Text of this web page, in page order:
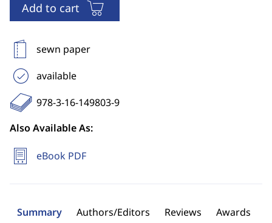
Add to cart
sewn paper
available
978-3-16-149803-9
Also Available As:
eBook PDF
Summary Authors/Editors Reviews Awards